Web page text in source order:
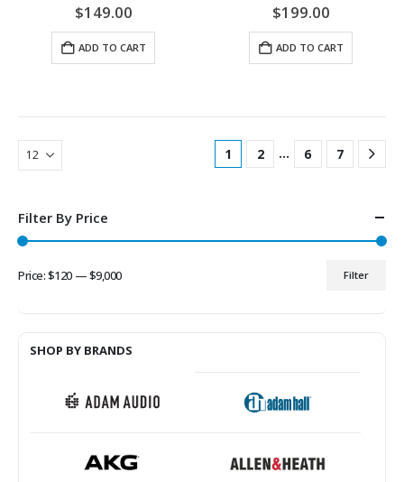
0 out of 5
$149.00
ADD TO CART
0 out of 5
$199.00
ADD TO CART
1 2 … 6 7
Filter By Price
Filter
Price:$120 —$9,000
SHOP BY BRANDS